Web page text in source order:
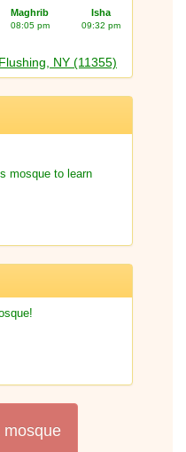
Maghrib Isha
08:05 pm 09:32 pm
NY (11355)
mosque to learn
mosque